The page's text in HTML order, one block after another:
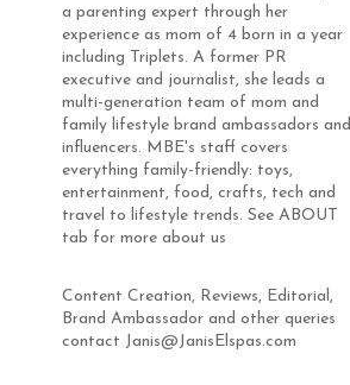
a parenting expert through her
experience as mom of 4 born in a year
including Triplets. A former PR
executive and journalist, she leads a
multi-generation team of mom and
family lifestyle brand ambassadors and
influencers. MBE's staff covers
everything family-friendly: toys,
entertainment, food, crafts, tech and
travel to lifestyle trends. See ABOUT
tab for more about us
Content Creation, Reviews, Editorial,
Brand Ambassador and other queries
contact Janis@JanisElspas.com